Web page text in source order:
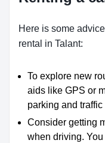
Here is some
rental in Talant:
To explore new
aids like GPS or
parking and traffic
Consider getting
when driving.